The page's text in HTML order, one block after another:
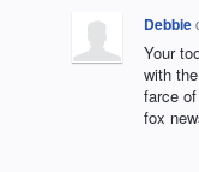
Debbie
Your
with
farce
fox